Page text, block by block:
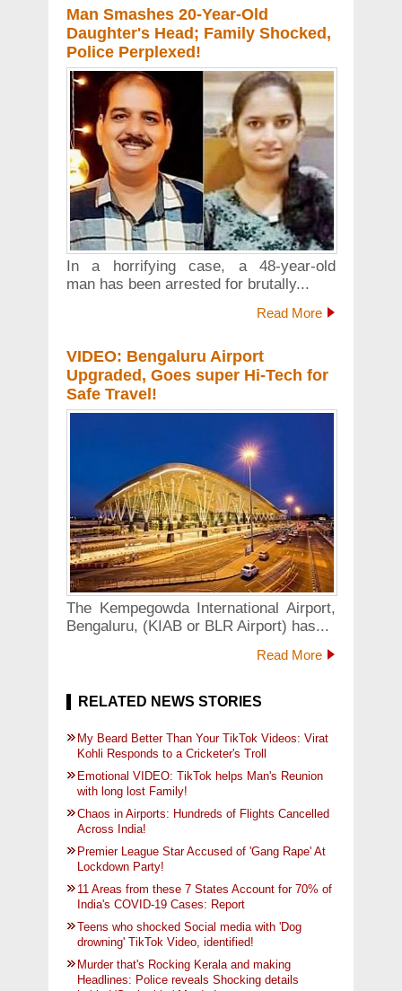
Man Smashes 20-Year-Old
Daughter's Head; Family Shocked,
Police Perplexed!
In a horrifying case, a 48-year-old
man has been arrested for brutally...
Read More
VIDEO: Bengaluru Airport
Upgraded, Goes super Hi-Tech for
Safe Travel!
The Kempegowda International Airport,
Bengaluru, (KIAB or BLR Airport) has...
Read More
RELATED NEWS STORIES
My Beard Better Than Your TikTok Videos: Virat
Kohli Responds to a Cricketer's Troll
Emotional VIDEO: TikTok helps Man's Reunion
with long lost Family!
Chaos in Airports: Hundreds of Flights Cancelled
Across India!
Premier League Star Accused of 'Gang Rape' At
Lockdown Party!
11 Areas from these 7 States Account for 70% of
India's COVID-19 Cases: Report
Teens who shocked Social media with 'Dog
drowning' TikTok Video, identified!
Murder that's Rocking Kerala and making
Headlines: Police reveals Shocking details